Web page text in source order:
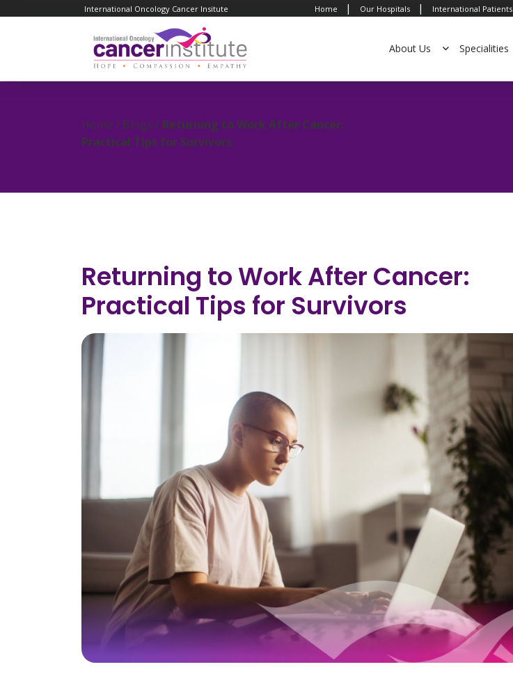
International Oncology Cancer Insitute Home | Our Hospitals | International Patients
About Us Specialities
Home / Blogs / Returning to Work After Cancer:
Practical Tips for Survivors
Returning to Work After Cancer:
Practical Tips for Survivors